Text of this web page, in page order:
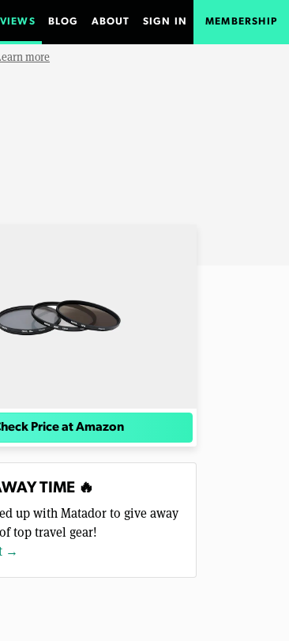
BLOG ABOUT SIGN IN MEMBERSHIP
more
Price at Amazon
TIME 🔥
up with Matador to give away
top travel gear!
→